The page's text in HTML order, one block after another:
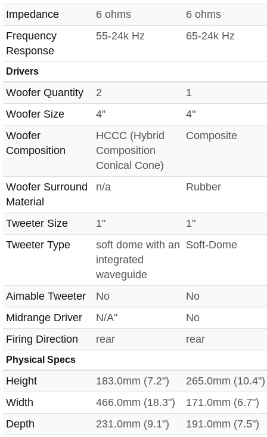
Impedance
6 ohms
6 ohms
Frequency
Response
55-24k Hz 65-24k Hz
Drivers
Woofer Quantity 2
1
Woofer Size
4"
4"
Woofer
Composition
HCCC (Hybrid
Composition
Conical Cone)
Composite
Woofer Surround
Material
n/a Rubber
Tweeter Size 1"
1"
Tweeter Type
soft dome with an
integrated
waveguide
Soft-Dome
Aimable Tweeter No
No
Midrange Driver
N/A"
No
Firing Direction
rear rear
Physical Specs
Height 183.0mm (7.2")
265.0mm (10.4")
Width
466.0mm (18.3")
171.0mm (6.7")
Depth
231.0mm (9.1") 191.0mm (7.5")